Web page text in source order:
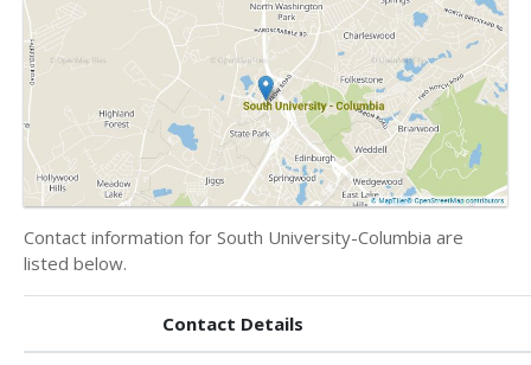
Contact information for South University-Columbia are
listed below.
Contact Details